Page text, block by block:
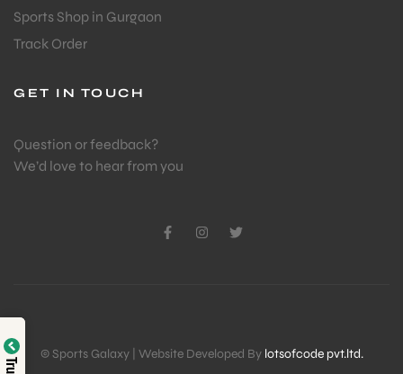
Sports Shop in Gurgaon
Track Order
GET IN TOUCH
Question or feedback?
We’d love to hear from you
© Sports Galaxy | Website Developed By lotsofcode pvt.ltd.